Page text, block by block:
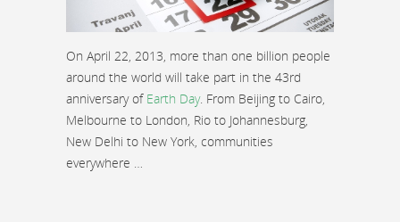
On April 22, 2013, more than one billion people
around the world will take part in the 43rd
anniversary of Earth Day. From Beijing to Cairo,
Melbourne to London, Rio to Johannesburg,
New Delhi to New York, communities
everywhere …